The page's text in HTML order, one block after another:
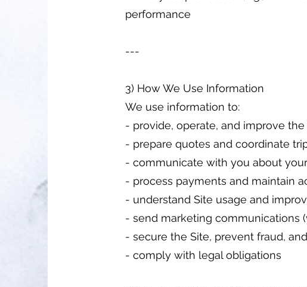
performance
---
3) How We Use Information
We use information to:
- provide, operate, and improve the
- prepare quotes and coordinate
- communicate with you about
- process payments and maintain
- understand Site usage and
- send marketing communications
- secure the Site, prevent fraud,
- comply with legal obligations